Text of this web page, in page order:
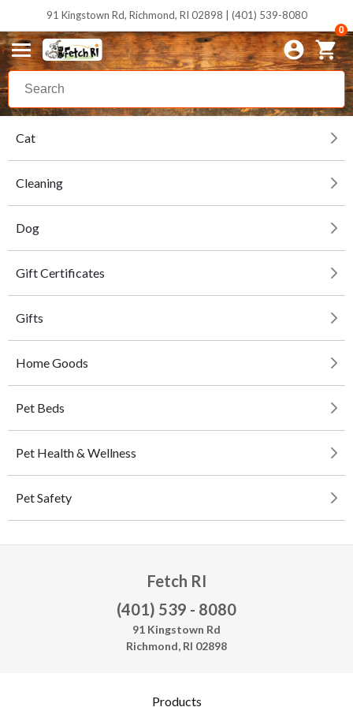
91 Kingstown Rd, Richmond, RI 02898 | (401) 539-8080
0
Cat
Cleaning
Dog
Gift Certificates
Gifts
Home Goods
Pet Beds
Pet Health & Wellness
Pet Safety
Fetch RI
(401) 539 - 8080
91 Kingstown Rd
Richmond, RI 02898
Products